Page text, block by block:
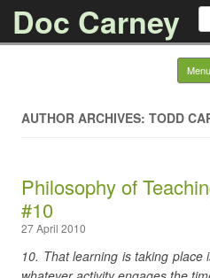
Doc Carney
Menu
AUTHOR ARCHIVES: TODD
Philosophy of
#10
27 April 2010
10. That learning is taking place